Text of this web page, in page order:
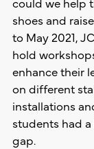
shoes and
to May 2021,
hold
enhance their
on different
installations
students had
gap.